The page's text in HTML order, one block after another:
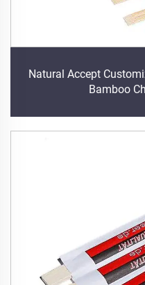
Natural Accept
Bamboo